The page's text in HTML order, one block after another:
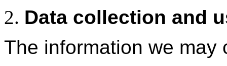
Data collection and
The information we may